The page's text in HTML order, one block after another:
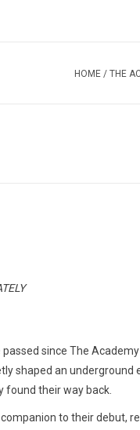
HOME / THE
since The
shaped an underground
found their way back.
to their debut,